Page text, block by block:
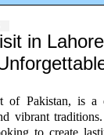
in
of Pakistan, is
vibrant
to create